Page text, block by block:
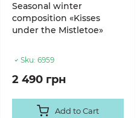
Seasonal winter
composition «Kisses
under the Mistletoe»
Sku: 6959
2 490 грн
Add to Cart